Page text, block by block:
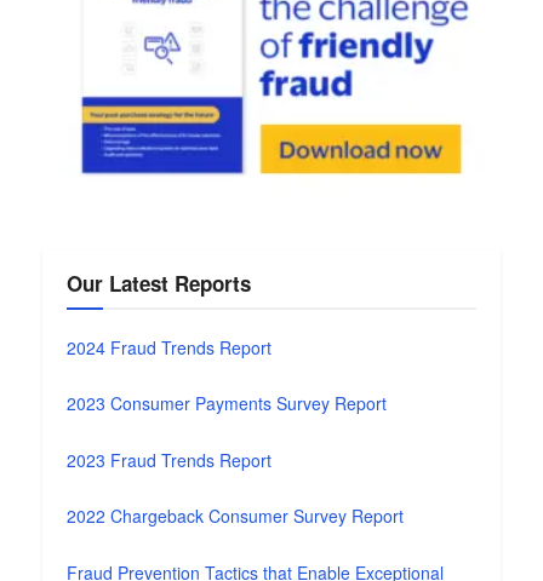
Our Latest Reports
2024 Fraud Trends Report
2023 Consumer Payments Survey Report
2023 Fraud Trends Report
2022 Chargeback Consumer Survey Report
Fraud Prevention Tactics that Enable Exceptional